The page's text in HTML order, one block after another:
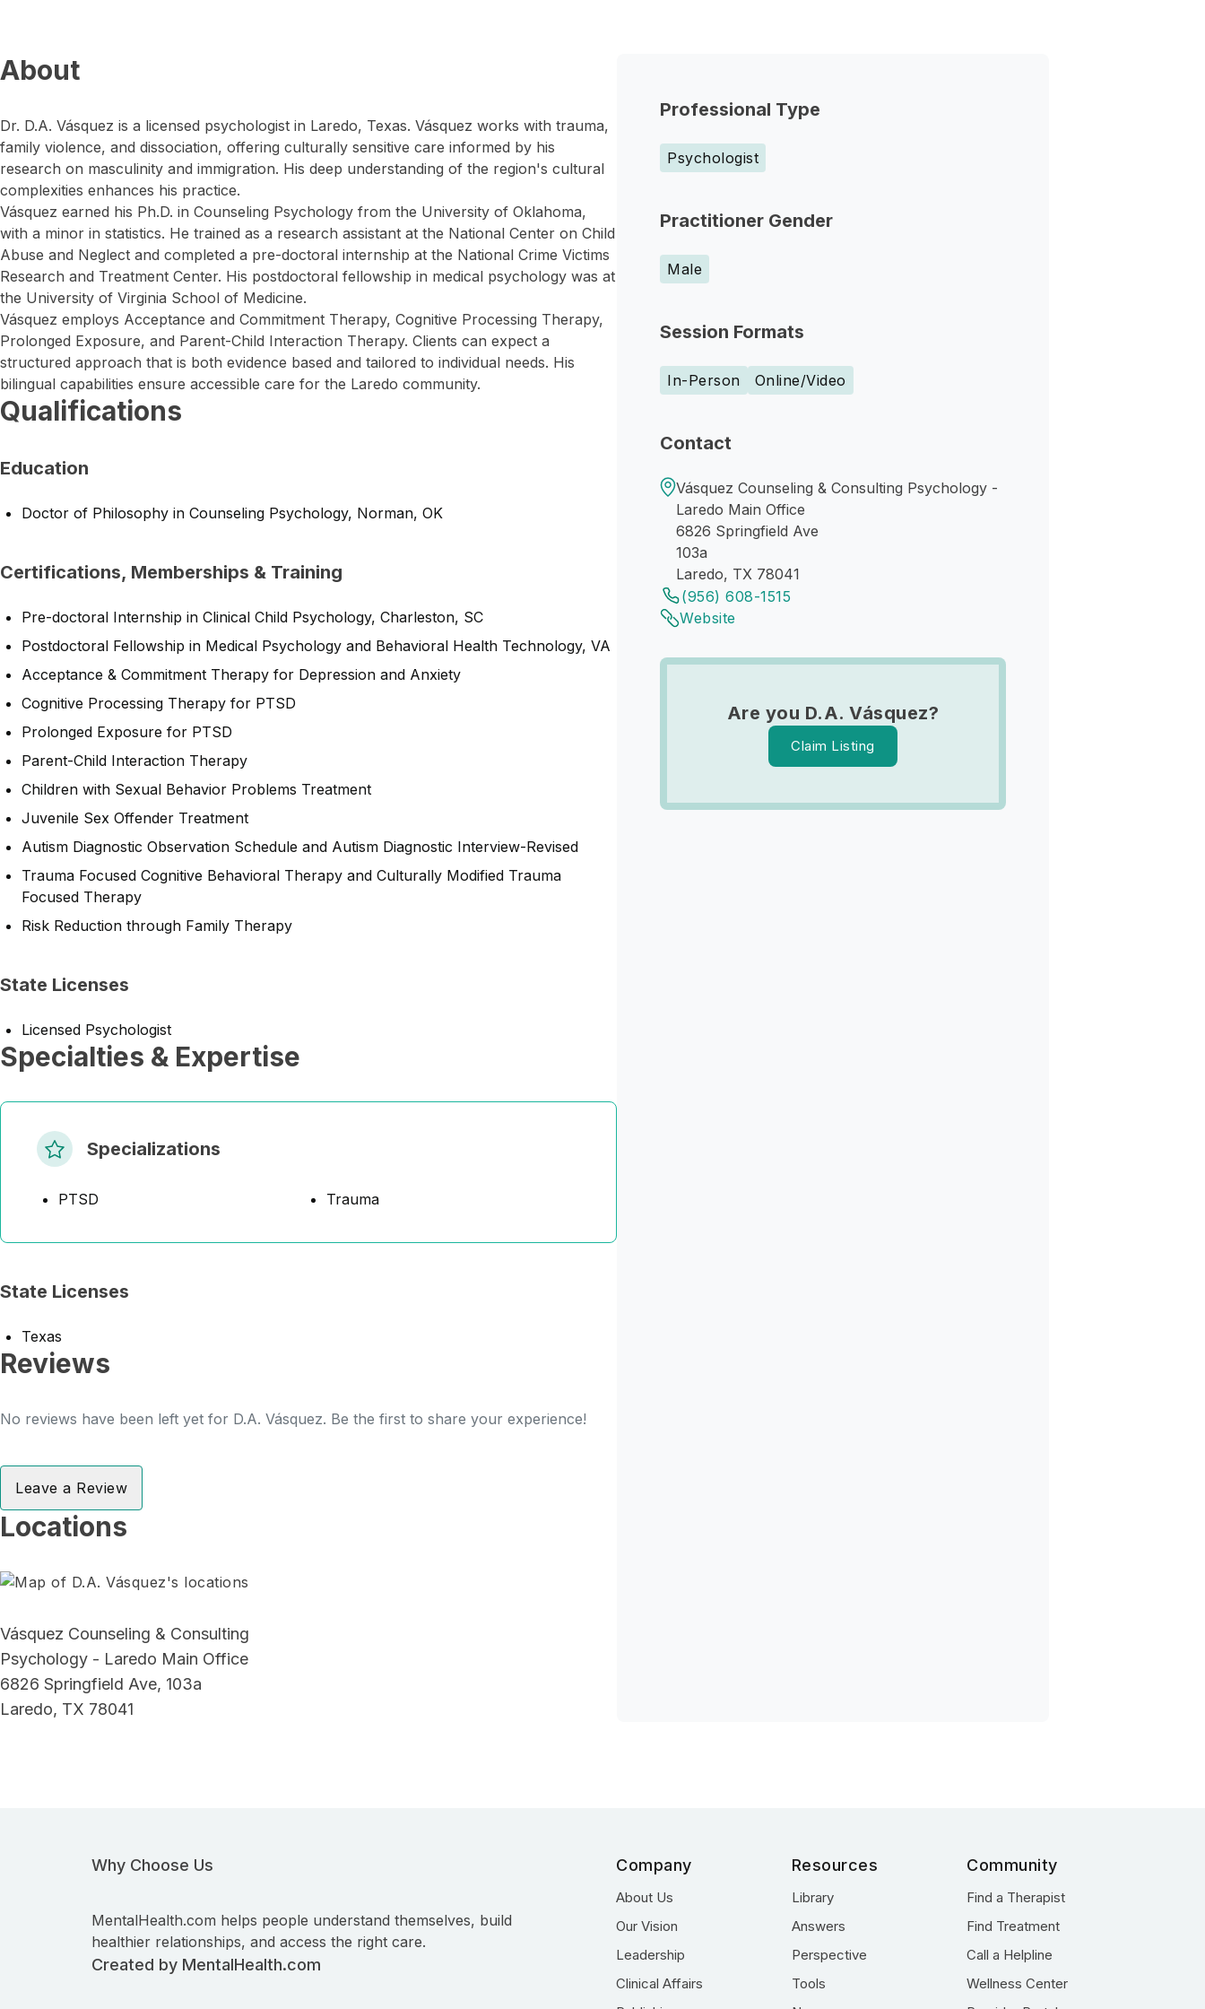
Professional Type
Psychologist
Practitioner Gender
Male
Session Formats
In-Person Online/Video
Contact
Vásquez Counseling & Consulting Psychology -
Laredo Main Office
6826 Springfield Ave
103a
Laredo, TX 78041
(956) 608-1515
Website
Are you D.A. Vásquez?
Claim Listing
About
Dr. D.A. Vásquez is a licensed psychologist in Laredo, Texas. Vásquez works with trauma,
family violence, and dissociation, offering culturally sensitive care informed by his
research on masculinity and immigration. His deep understanding of the region's cultural
complexities enhances his practice.
Vásquez earned his Ph.D. in Counseling Psychology from the University of Oklahoma,
with a minor in statistics. He trained as a research assistant at the National Center on Child
Abuse and Neglect and completed a pre-doctoral internship at the National Crime Victims
Research and Treatment Center. His postdoctoral fellowship in medical psychology was at
the University of Virginia School of Medicine.
Vásquez employs Acceptance and Commitment Therapy, Cognitive Processing Therapy,
Prolonged Exposure, and Parent-Child Interaction Therapy. Clients can expect a
structured approach that is both evidence based and tailored to individual needs. His
bilingual capabilities ensure accessible care for the Laredo community.
Qualifications
Education
Doctor of Philosophy in Counseling Psychology, Norman, OK
Certifications, Memberships & Training
Pre-doctoral Internship in Clinical Child Psychology, Charleston, SC
Postdoctoral Fellowship in Medical Psychology and Behavioral Health Technology, VA
Acceptance & Commitment Therapy for Depression and Anxiety
Cognitive Processing Therapy for PTSD
Prolonged Exposure for PTSD
Parent-Child Interaction Therapy
Children with Sexual Behavior Problems Treatment
Juvenile Sex Offender Treatment
Autism Diagnostic Observation Schedule and Autism Diagnostic Interview-Revised
Trauma Focused Cognitive Behavioral Therapy and Culturally Modified Trauma
Focused Therapy
Risk Reduction through Family Therapy
State Licenses
Licensed Psychologist
Specialties & Expertise
Specializations
PTSD Trauma
State Licenses
Texas
Reviews
No reviews have been left yet for D.A. Vásquez. Be the first to share your experience!
Leave a Review
Locations
Vásquez Counseling & Consulting
Psychology - Laredo Main Office
6826 Springfield Ave, 103a
Laredo, TX 78041
Why Choose Us
MentalHealth.com helps people understand themselves, build
healthier relationships, and access the right care.
Created by MentalHealth.com
Company
About Us
Our Vision
Leadership
Clinical Affairs
Resources
Library
Answers
Perspective
Tools
Community
Find a Therapist
Find Treatment
Call a Helpline
Wellness Center